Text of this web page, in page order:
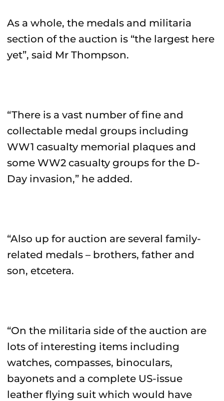
As a whole, the medals and militaria
section of the auction is “the largest here
yet”, said Mr Thompson.
“There is a vast number of fine and
collectable medal groups including
WW1 casualty memorial plaques and
some WW2 casualty groups for the D-
Day invasion,” he added.
“Also up for auction are several family-
related medals – brothers, father and
son, etcetera.
“On the militaria side of the auction are
lots of interesting items including
watches, compasses, binoculars,
bayonets and a complete US-issue
leather flying suit which would have